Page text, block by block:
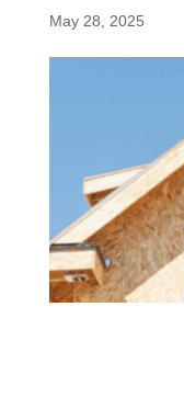
May 28, 2025